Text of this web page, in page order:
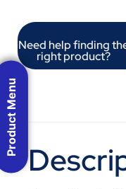
Need help finding
right product?
Product Menu